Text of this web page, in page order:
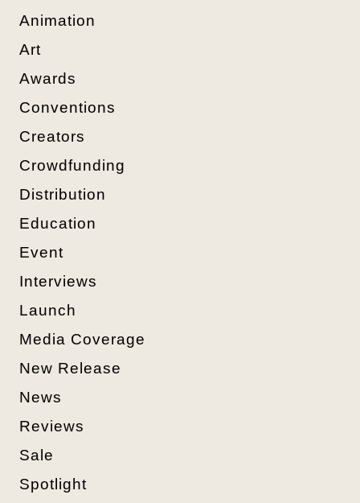
Animation
Art
Awards
Conventions
Creators
Crowdfunding
Distribution
Education
Event
Interviews
Launch
Media Coverage
New Release
News
Reviews
Sale
Spotlight